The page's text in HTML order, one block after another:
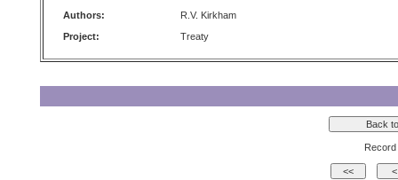
Authors:
R.V. Kirkham
Project:
Treaty